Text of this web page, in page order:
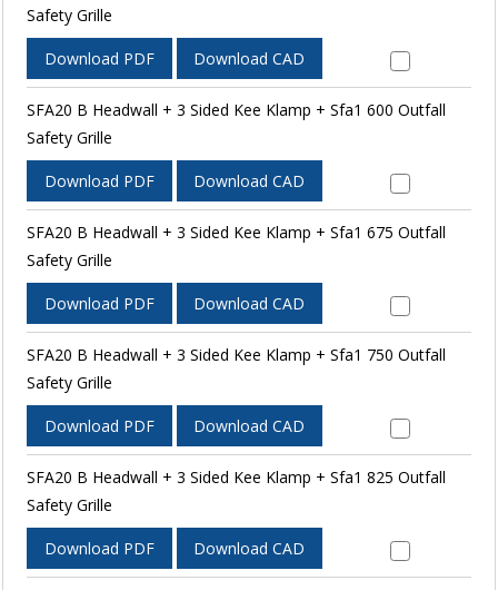
Safety Grille
Download PDF Download CAD
SFA20 B Headwall + 3 Sided Kee Klamp + Sfa1 600 Outfall
Safety Grille
Download PDF Download CAD
SFA20 B Headwall + 3 Sided Kee Klamp + Sfa1 675 Outfall
Safety Grille
Download PDF Download CAD
SFA20 B Headwall + 3 Sided Kee Klamp + Sfa1 750 Outfall
Safety Grille
Download PDF Download CAD
SFA20 B Headwall + 3 Sided Kee Klamp + Sfa1 825 Outfall
Safety Grille
Download PDF Download CAD